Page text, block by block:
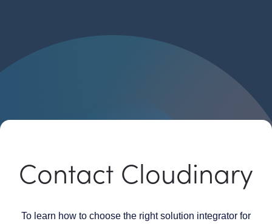
Contact Cloudinary
To learn how to choose the right solution integrator for